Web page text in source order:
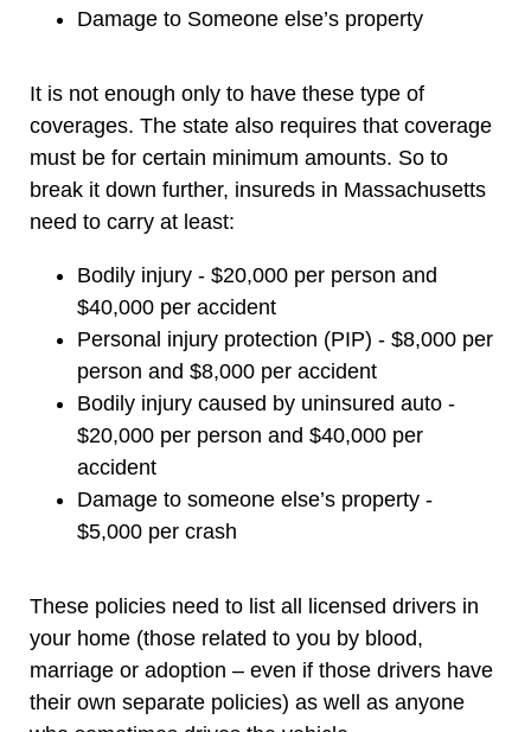
Damage to Someone else’s property
It is not enough only to have these type of
coverages. The state also requires that coverage
must be for certain minimum amounts. So to
break it down further, insureds in Massachusetts
need to carry at least:
Bodily injury - $20,000 per person and
$40,000 per accident
Personal injury protection (PIP) - $8,000 per
person and $8,000 per accident
Bodily injury caused by uninsured auto -
$20,000 per person and $40,000 per
accident
Damage to someone else’s property -
$5,000 per crash
These policies need to list all licensed drivers in
your home (those related to you by blood,
marriage or adoption – even if those drivers have
their own separate policies) as well as anyone